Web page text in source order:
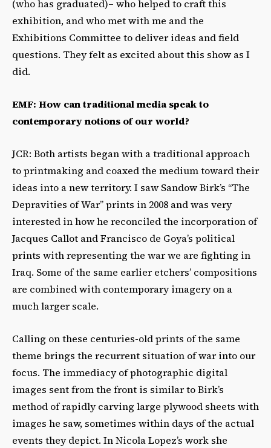
(who has graduated)– who helped to craft this
exhibition, and who met with me and the
Exhibitions Committee to deliver ideas and field
questions. They felt as excited about this show as I
did.
EMF: How can traditional media speak to
contemporary notions of our world?
JCR: Both artists began with a traditional approach
to printmaking and coaxed the medium toward their
ideas into a new territory. I saw Sandow Birk’s “The
Depravities of War” prints in 2008 and was very
interested in how he reconciled the incorporation of
Jacques Callot and Francisco de Goya’s political
prints with representing the war we are fighting in
Iraq. Some of the same earlier etchers’ compositions
are combined with contemporary imagery on a
much larger scale.
Calling on these centuries-old prints of the same
theme brings the recurrent situation of war into our
focus. The immediacy of photographic digital
images sent from the front is similar to Birk’s
method of rapidly carving large plywood sheets with
images he saw, sometimes within days of the actual
events they depict. In Nicola Lopez’s work she